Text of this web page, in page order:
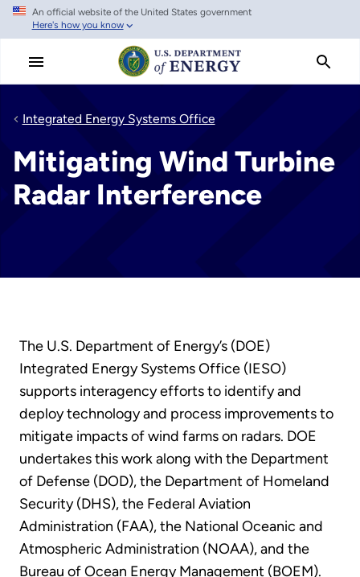
Skip
main
An official website of the United States government
Here's how you know
Integrated Energy Systems Office
Mitigating Wind Turbine
Radar Interference
The U.S. Department of Energy’s (DOE)
Integrated Energy Systems Office (IESO)
supports interagency efforts to identify and
deploy technology and process improvements to
mitigate impacts of wind farms on radars. DOE
undertakes this work along with the Department
of Defense (DOD), the Department of Homeland
Security (DHS), the Federal Aviation
Administration (FAA), the National Oceanic and
Atmospheric Administration (NOAA), and the
Bureau of Ocean Energy Management (BOEM).